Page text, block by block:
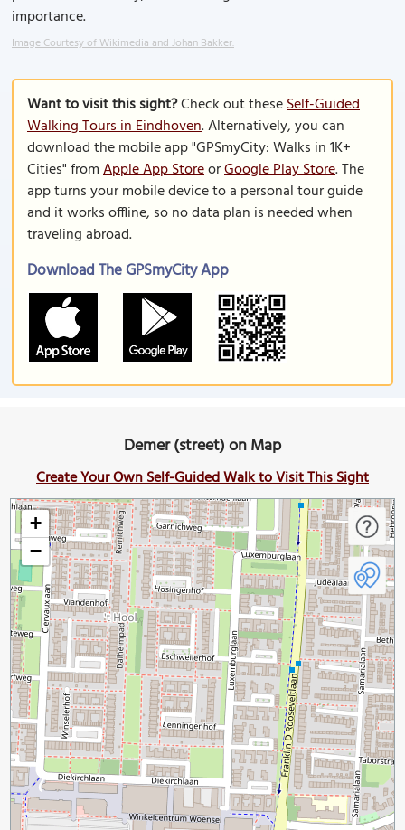
importance.
Image Courtesy of Wikimedia and Johan Bakker.
Want to visit this sight?Check out theseSelf-Guided
Walking Tours in Eindhoven. Alternatively, you can
download the mobile app "GPSmyCity: Walks in 1K+
Cities" fromApple App StoreorGoogle Play Store. The
app turns your mobile device to a personal tour guide
and it works offline, so no data plan is needed when
traveling abroad.
Download The GPSmyCity App
Demer (street) on Map
Create Your Own Self-Guided Walk to Visit This Sight
+
−